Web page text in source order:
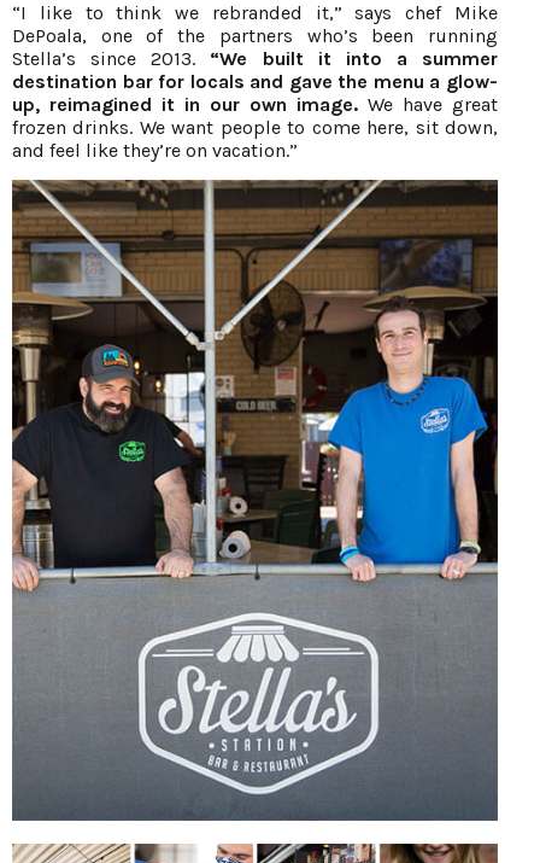
“I like to think we rebranded it,” says chef Mike
DePoala, one of the partners who’s been running
Stella’s since 2013. “We built it into a summer
destination bar for locals and gave the menu a glow-
up, reimagined it in our own image. We have great
frozen drinks. We want people to come here, sit down,
and feel like they’re on vacation.”